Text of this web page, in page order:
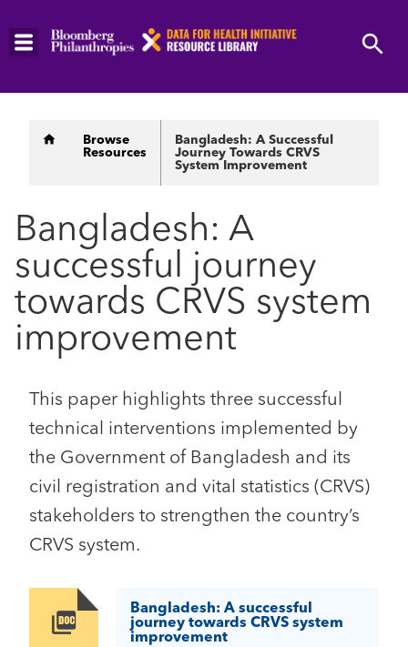
Skip
Breadcrumb
Browse
Resources
Bangladesh: A Successful
Journey Towards CRVS
System Improvement
Bangladesh: A
successful journey
towards CRVS system
improvement
This paper highlights three successful
technical interventions implemented by
the Government of Bangladesh and its
civil registration and vital statistics (CRVS)
stakeholders to strengthen the country’s
CRVS system.
Image
Bangladesh: A successful
journey towards CRVS system
improvement